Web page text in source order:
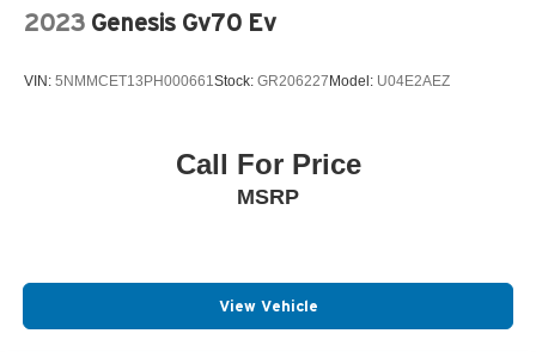
2023 Genesis Gv70 Ev
VIN: 5NMMCET13PH000661Stock: GR206227 Model: U04E2AEZ
Call For Price
MSRP
View Vehicle